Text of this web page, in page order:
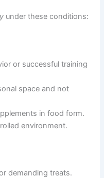
under these conditions:
or successful training
space and not
in food form.
environment.
demanding treats.